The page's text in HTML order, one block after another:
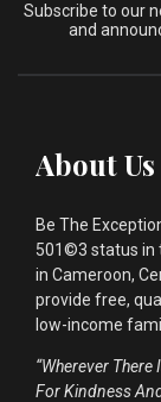
Subscribe to our
and
About Us
Be The
501©3 status in
in Cameroon,
provide free,
low-income
“Wherever
For Kindness